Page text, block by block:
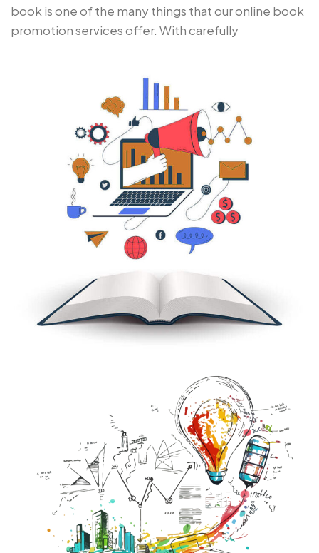
book is one of the many things that our online book
promotion services offer. With carefully